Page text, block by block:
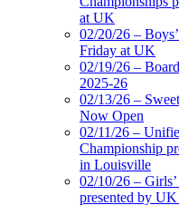
at UK
02/20/26 –
Friday at UK
02/19/26 –
2025-26
02/13/26 –
Now Open
02/11/26 –
Championship
in Louisville
02/10/26 –
presented by